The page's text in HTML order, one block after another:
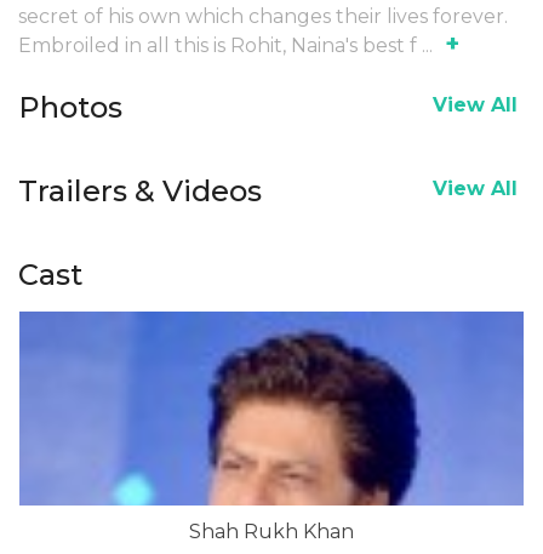
secret of his own which changes their lives forever.
Embroiled in all this is Rohit, Naina's best f ... +
Photos View All
Trailers & Videos View All
Cast
Shah Rukh Khan